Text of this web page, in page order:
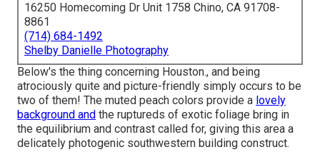
16250 Homecoming Dr Unit 1758 Chino, CA 91708-
8861
(714) 684-1492
Shelby Danielle Photography
Below's the thing concerning Houston., and being
atrociously quite and picture-friendly simply occurs to be
two of them! The muted peach colors provide a lovely
background and the ruptureds of exotic foliage bring in
the equilibrium and contrast called for, giving this area a
delicately photogenic southwestern building construct.